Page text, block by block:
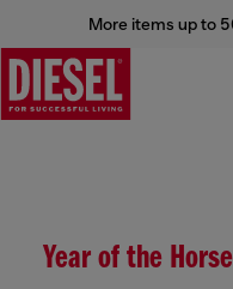
More items up to
Year of the Horse